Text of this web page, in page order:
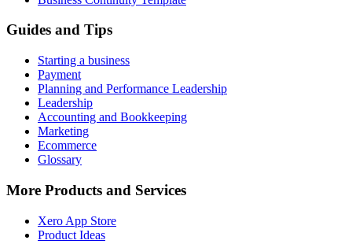
Guides and Tips
Starting a business
Payment
Planning and Performance Leadership
Leadership
Accounting and Bookkeeping
Marketing
Ecommerce
Glossary
More Products and Services
Xero App Store
Product Ideas